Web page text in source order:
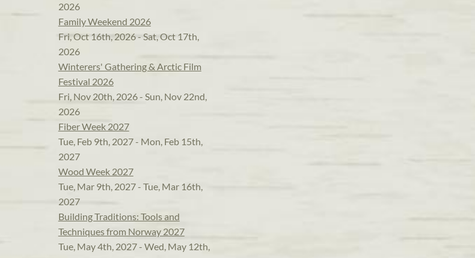
2026
Family Weekend 2026
Fri, Oct 16th, 2026 - Sat, Oct 17th,
2026
Winterers' Gathering & Arctic Film
Festival 2026
Fri, Nov 20th, 2026 - Sun, Nov 22nd,
2026
Fiber Week 2027
Tue, Feb 9th, 2027 - Mon, Feb 15th,
2027
Wood Week 2027
Tue, Mar 9th, 2027 - Tue, Mar 16th,
2027
Building Traditions: Tools and
Techniques from Norway 2027
Tue, May 4th, 2027 - Wed, May 12th,